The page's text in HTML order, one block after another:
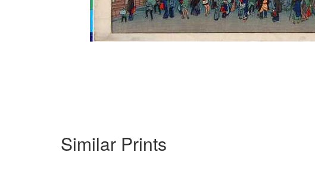
Similar Prints